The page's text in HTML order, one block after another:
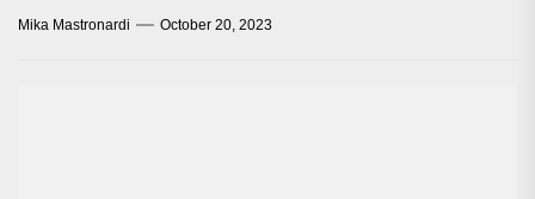
Mika Mastronardi October 20, 2023